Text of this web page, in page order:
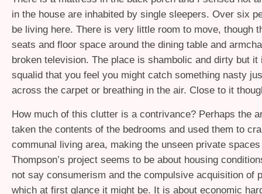
in the house are inhabited by single sleepers. Over six
be living here. There is very little room to move, though
seats and floor space around the dining table and
broken television. The place is shambolic and dirty but it
squalid that you feel you might catch something nasty
across the carpet or breathing in the air. Close to it
How much of this clutter is a contrivance? Perhaps the
taken the contents of the bedrooms and used them to
communal living area, making the unseen private
Thompson’s project seems to be about housing
not say consumerism and the compulsive acquisition of
which at first glance it might be. It is about economic